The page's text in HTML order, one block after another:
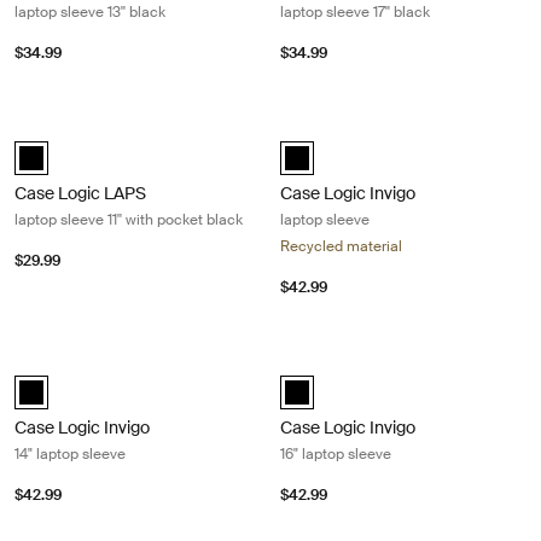
laptop sleeve 13'' black
$34.99
laptop sleeve 17'' black
$34.99
Case Logic LAPS sleeve 11'' with pocket Black (selected)
Case Logic LAPS
laptop sleeve 11'' with pocket black
$29.99
black (selected)
Case Logic Invigo
laptop sleeve
Recycled material
$42.99
black (selected)
Case Logic Invigo
14" laptop sleeve
$42.99
black (selected)
Case Logic Invigo
16" laptop sleeve
$42.99